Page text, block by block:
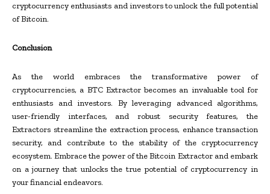
cryptocurrency enthusiasts and investors to unlock the full potential
of Bitcoin.
Conclusion
As the world embraces the transformative power of
cryptocurrencies, a BTC Extractor becomes an invaluable tool for
enthusiasts and investors. By leveraging advanced algorithms,
user-friendly interfaces, and robust security features, the
Extractors streamline the extraction process, enhance transaction
security, and contribute to the stability of the cryptocurrency
ecosystem. Embrace the power of the Bitcoin Extractor and embark
on a journey that unlocks the true potential of cryptocurrency in
your financial endeavors.